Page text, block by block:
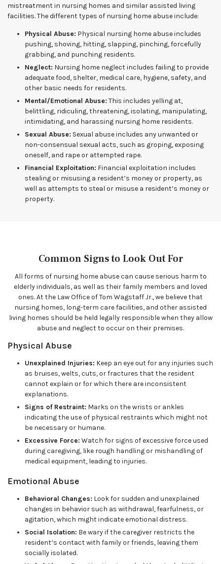
mistreatment in nursing homes and similar assisted living
facilities. The different types of nursing home abuse include:
Physical Abuse: Physical nursing home abuse includes
pushing, shoving, hitting, slapping, pinching, forcefully
grabbing, and punching residents.
Neglect: Nursing home neglect includes failing to provide
adequate food, shelter, medical care, hygiene, safety, and
other basic needs for residents.
Mental/Emotional Abuse: This includes yelling at,
belittling, ridiculing, threatening, isolating, manipulating,
intimidating, and harassing nursing home residents.
Sexual Abuse: Sexual abuse includes any unwanted or
non-consensual sexual acts, such as groping, exposing
oneself, and rape or attempted rape.
Financial Exploitation: Financial exploitation includes
stealing or misusing a resident’s money or property, as
well as attempts to steal or misuse a resident’s money or
property.
Common Signs to Look Out For
All forms of nursing home abuse can cause serious harm to
elderly individuals, as well as their family members and loved
ones. At the Law Office of Tom Wagstaff Jr., we believe that
nursing homes, long-term care facilities, and other assisted
living homes should be held legally responsible when they allow
abuse and neglect to occur on their premises.
Physical Abuse
Unexplained Injuries: Keep an eye out for any injuries such
as bruises, welts, cuts, or fractures that the resident
cannot explain or for which there are inconsistent
explanations.
Signs of Restraint: Marks on the wrists or ankles
indicating the use of physical restraints which might not
be necessary or humane.
Excessive Force: Watch for signs of excessive force used
during caregiving, like rough handling or mishandling of
medical equipment, leading to injuries.
Emotional Abuse
Behavioral Changes: Look for sudden and unexplained
changes in behavior such as withdrawal, fearfulness, or
agitation, which might indicate emotional distress.
Social Isolation: Be wary if the caregiver restricts the
resident’s contact with family or friends, leaving them
socially isolated.